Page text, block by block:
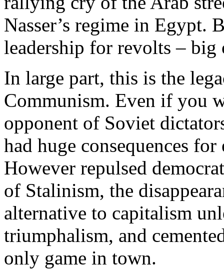
Nasser’s regime in Egypt.
leadership for revolts –
In large part, this is the
Communism. Even if you
opponent of Soviet
had huge consequences
However repulsed
of Stalinism, the
alternative to capitalism
triumphalism, and
only game in town.